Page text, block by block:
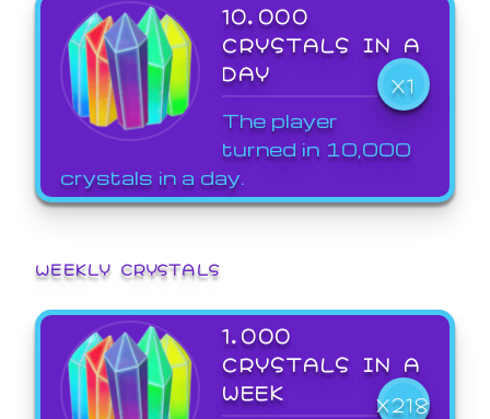
10,000
CRYSTALS IN A
DAY
X1
The player
turned in 10,000
crystals in a day.
WEEKLY CRYSTALS
1,000
CRYSTALS IN A
WEEK
X218